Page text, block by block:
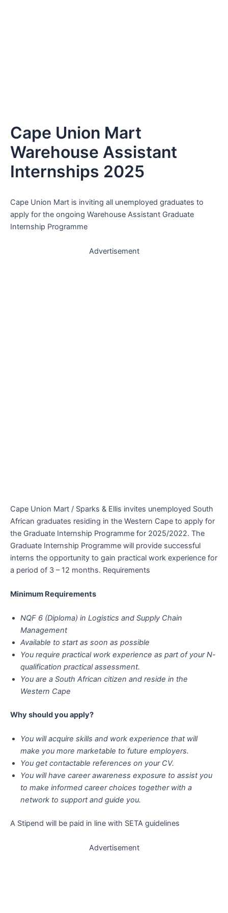
Cape Union Mart
Warehouse Assistant
Internships 2025
Cape Union Mart is inviting all unemployed graduates to
apply for the ongoing Warehouse Assistant Graduate
Internship Programme
Advertisement
Cape Union Mart / Sparks & Ellis invites unemployed South
African graduates residing in the Western Cape to apply for
the Graduate Internship Programme for 2025/2022. The
Graduate Internship Programme will provide successful
interns the opportunity to gain practical work experience for
a period of 3 – 12 months. Requirements
Minimum Requirements
NQF 6 (Diploma) in Logistics and Supply Chain
Management
Available to start as soon as possible
You require practical work experience as part of your N-
qualification practical assessment.
You are a South African citizen and reside in the
Western Cape
Why should you apply?
You will acquire skills and work experience that will
make you more marketable to future employers.
You get contactable references on your CV.
You will have career awareness exposure to assist you
to make informed career choices together with a
network to support and guide you.
A Stipend will be paid in line with SETA guidelines
Advertisement